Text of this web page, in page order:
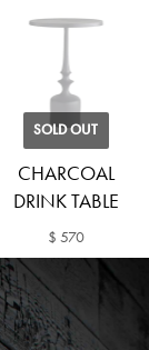
SOLD OUT
CHARCOAL
DRINK TABLE
$ 570